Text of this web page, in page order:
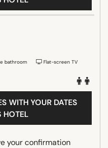
bathroom Flat-screen TV
WITH YOUR DATES
HOTEL
your confirmation